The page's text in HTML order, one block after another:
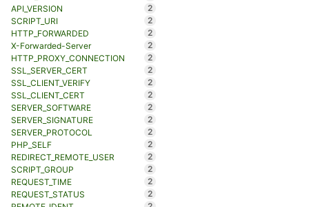
API_VERSION
2
SCRIPT_URI
2
HTTP_FORWARDED
2
X-Forwarded-Server
2
HTTP_PROXY_CONNECTION
2
SSL_SERVER_CERT
2
SSL_CLIENT_VERIFY
2
SSL_CLIENT_CERT
2
SERVER_SOFTWARE
2
SERVER_SIGNATURE
2
SERVER_PROTOCOL
2
PHP_SELF
2
REDIRECT_REMOTE_USER
2
SCRIPT_GROUP
2
REQUEST_TIME
2
REQUEST_STATUS
2